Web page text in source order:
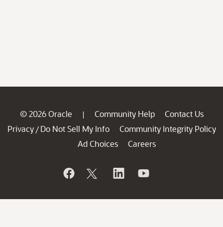
© 2026 Oracle | Community Help
Contact Us
Privacy / Do Not Sell My Info
Community Integrity Policy
Ad Choices
Careers